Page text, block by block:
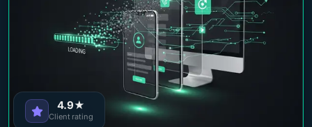
4.9★
Client rating